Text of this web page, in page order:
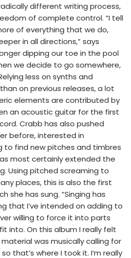
different writing process,
of complete control. “I tell
of everything that we do,
in all directions,” says
dipping our toe in the pool
we decide to go somewhere,
less on synths and
on previous releases, a lot
elements are contributed by
an acoustic guitar for the first
Crabb has also pushed
before, interested in
to find new pitches and timbres
most certainly extended the
Using pitched screaming to
places, this is also the first
she has sung. “Singing has
that I’ve intended on adding to
willing to force it into parts
into. On this album I really felt
was musically calling for
that’s where I took it. I’m really